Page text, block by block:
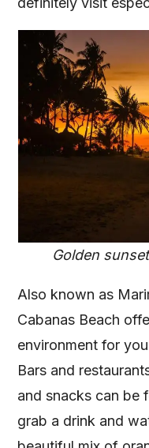
Golden
Also known as
Cabanas Beach
environment for
Bars and
and snacks can be
grab a drink and